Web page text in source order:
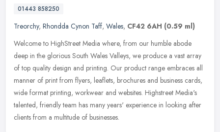
01443 858250
Treorchy, Rhondda Cynon Taff, Wales, CF42 6AH (0.59 ml)
Welcome to HighStreet Media where, from our humble abode
deep in the glorious South Wales Valleys, we produce a vast array
of top quality design and printing. Our product range embraces all
manner of print from flyers, leaflets, brochures and business cards,
wide format printing, workwear and websites. Highstreet Media's
talented, friendly team has many years' experience in looking after
clients from a multitude of businesses.